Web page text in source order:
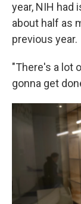
year, NIH had
about half as
previous year.
"There's a lot
gonna get